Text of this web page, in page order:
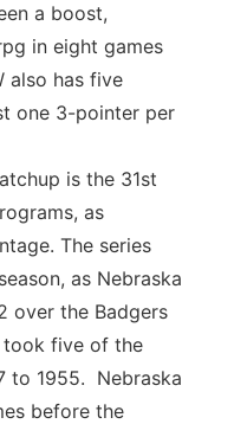
a boost,
in eight games
also has five
one 3-pointer per
is the 31st
as
The series
as Nebraska
over the Badgers
took five of the
to 1955. Nebraska
before the